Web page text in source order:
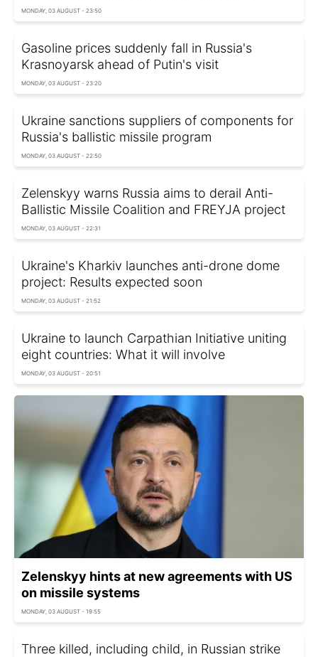
MONDAY, 03 AUGUST - 23:50
Gasoline prices suddenly fall in Russia's
Krasnoyarsk ahead of Putin's visit
MONDAY, 03 AUGUST - 23:20
Ukraine sanctions suppliers of components for
Russia's ballistic missile program
MONDAY, 03 AUGUST - 22:50
Zelenskyy warns Russia aims to derail Anti-
Ballistic Missile Coalition and FREYJA project
MONDAY, 03 AUGUST - 22:31
Ukraine's Kharkiv launches anti-drone dome
project: Results expected soon
MONDAY, 03 AUGUST - 21:52
Ukraine to launch Carpathian Initiative uniting
eight countries: What it will involve
MONDAY, 03 AUGUST - 20:51
Zelenskyy hints at new agreements with US
on missile systems
MONDAY, 03 AUGUST - 19:55
Three killed, including child, in Russian strike